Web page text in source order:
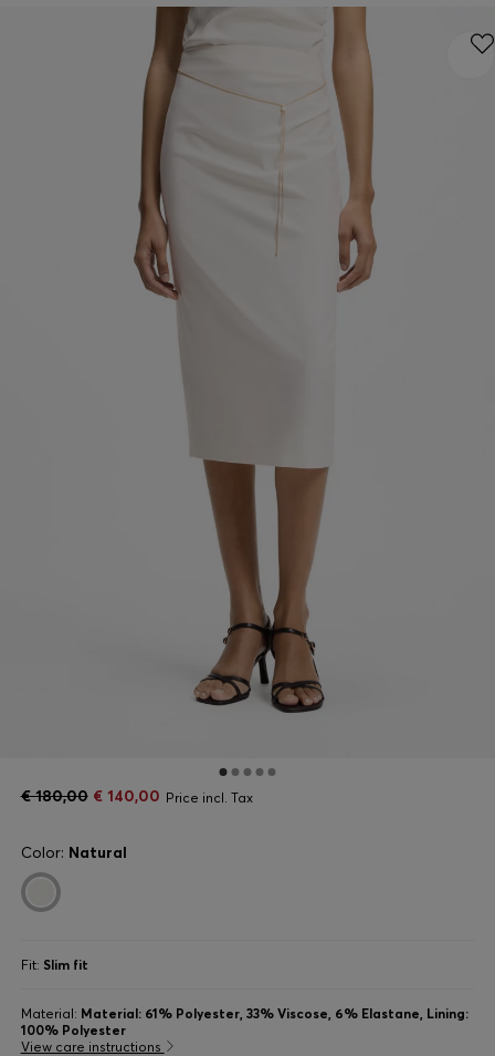
€ 180,00 € 140,00 Price incl. Tax
Color: Natural
Fit: Slim fit
Material: Material: 61% Polyester, 33% Viscose, 6% Elastane, Lining:
100% Polyester
View care instructions